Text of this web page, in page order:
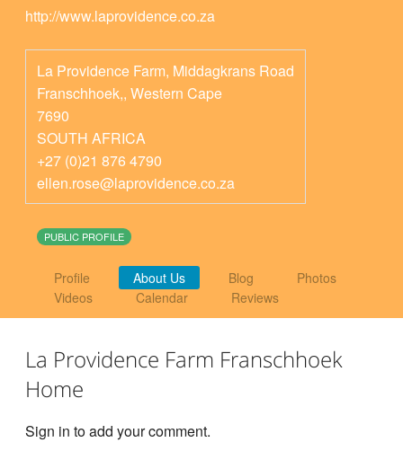
http://www.laprovidence.co.za
La Providence Farm, Middagkrans Road
Franschhoek,, Western Cape
7690
SOUTH AFRICA
+27 (0)21 876 4790
ellen.rose@laprovidence.co.za
PUBLIC PROFILE
Profile About Us Blog
Photos
Videos
Calendar Reviews
La Providence Farm Franschhoek
Home
Sign in to add your comment.